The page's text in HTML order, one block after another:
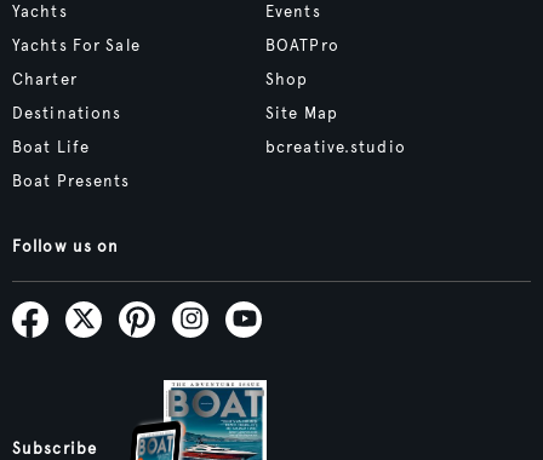
Yachts
Yachts For Sale
Charter
Destinations
Boat Life
Boat Presents
Events
BOATPro
Shop
Site Map
bcreative.studio
Follow us on
Subscribe